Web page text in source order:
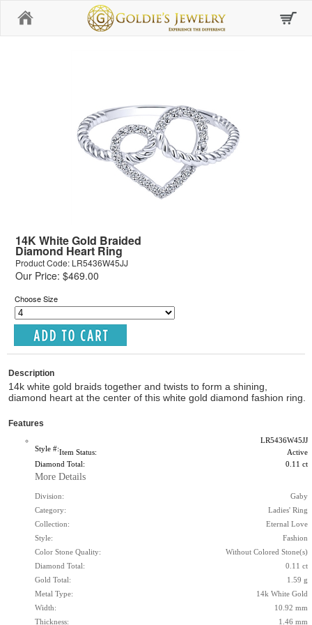
14K White Gold Braided
Diamond Heart Ring
Product Code: LR5436W45JJ
Our Price: $469.00
Choose Size
Description
14k white gold braids together and twists to form a shining,
diamond heart at the center of this white gold diamond fashion ring.
Features
Style #:
LR5436W45JJ
Item Status:
Active
Diamond Total:
0.11 ct
More Details
Division:
Gaby
Category:
Ladies' Ring
Collection:
Eternal Love
Style:
Fashion
Color Stone Quality:
Without Colored Stone(s)
Diamond Total:
0.11 ct
Gold Total:
1.59 g
Metal Type:
14k White Gold
Width:
10.92 mm
Thickness:
1.46 mm